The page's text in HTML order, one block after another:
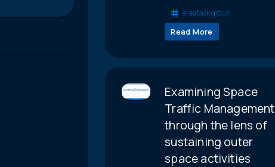
aiaa task group
Read More
Examining Space
Traffic Management
through the lens of
sustaining outer
space activities